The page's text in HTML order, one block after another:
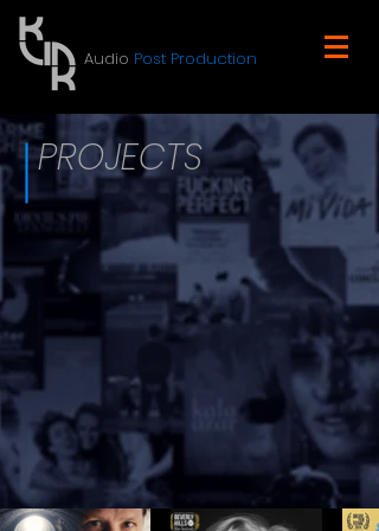
Audio Post Production
PROJECTS